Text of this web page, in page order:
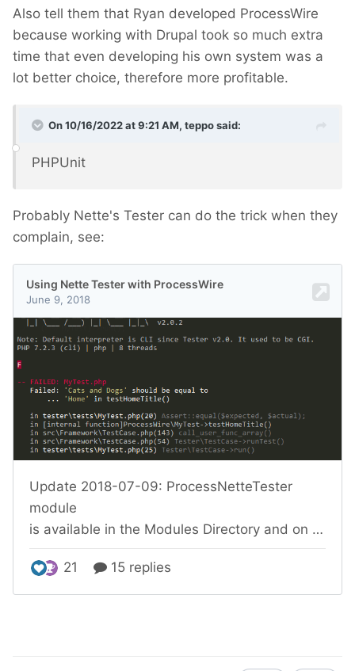
Also tell them that Ryan developed ProcessWire
because working with Drupal took so much extra
time that even developing his own system was a
lot better choice, therefore more profitable.
On 10/16/2022 at 9:21 AM, tepposaid:
PHPUnit
Probably Nette's Tester can do the trick when they
complain, see: